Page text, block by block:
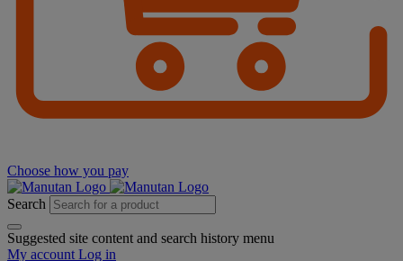
Choose how you pay
Search
Suggested site content and search history menu
My account Log in